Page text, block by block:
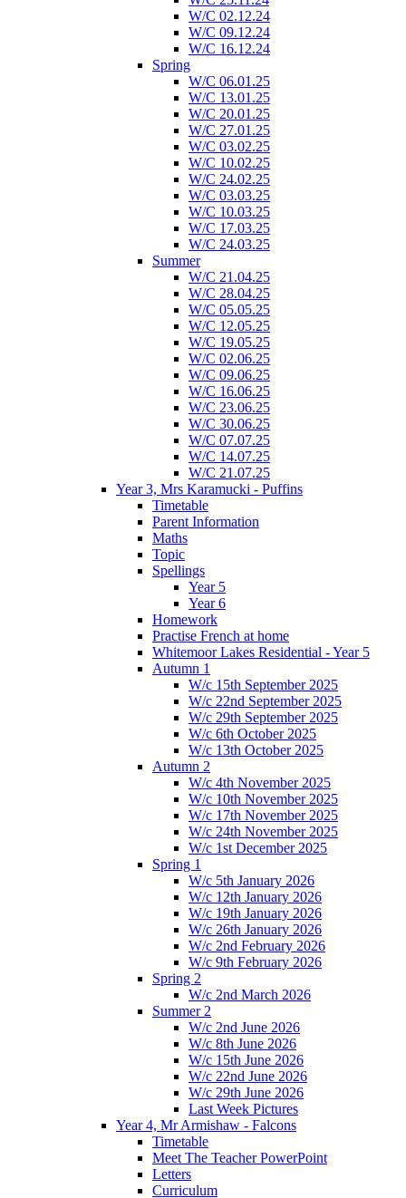
W/C 02.12.24
W/C 09.12.24
W/C 16.12.24
Spring
W/C 06.01.25
W/C 13.01.25
W/C 20.01.25
W/C 27.01.25
W/C 03.02.25
W/C 10.02.25
W/C 24.02.25
W/C 03.03.25
W/C 10.03.25
W/C 17.03.25
W/C 24.03.25
Summer
W/C 21.04.25
W/C 28.04.25
W/C 05.05.25
W/C 12.05.25
W/C 19.05.25
W/C 02.06.25
W/C 09.06.25
W/C 16.06.25
W/C 23.06.25
W/C 30.06.25
W/C 07.07.25
W/C 14.07.25
W/C 21.07.25
Year 3, Mrs Karamucki - Puffins
Timetable
Parent Information
Maths
Topic
Spellings
Year 5
Year 6
Homework
Practise French at home
Whitemoor Lakes Residential - Year 5
Autumn 1
W/c 15th September 2025
W/c 22nd September 2025
W/c 29th September 2025
W/c 6th October 2025
W/c 13th October 2025
Autumn 2
W/c 4th November 2025
W/c 10th November 2025
W/c 17th November 2025
W/c 24th November 2025
W/c 1st December 2025
Spring 1
W/c 5th January 2026
W/c 12th January 2026
W/c 19th January 2026
W/c 26th January 2026
W/c 2nd February 2026
W/c 9th February 2026
Spring 2
W/c 2nd March 2026
Summer 2
W/c 2nd June 2026
W/c 8th June 2026
W/c 15th June 2026
W/c 22nd June 2026
W/c 29th June 2026
Last Week Pictures
Year 4, Mr Armishaw - Falcons
Timetable
Meet The Teacher PowerPoint
Letters
Curriculum